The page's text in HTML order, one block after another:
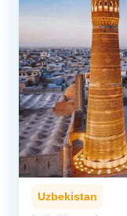
Uzbekistan